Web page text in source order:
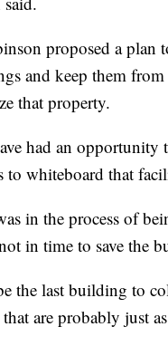
proposed a
and keep them
that property.
had an
to whiteboard that
in the process of
in time to save the
the last building to
are probably just